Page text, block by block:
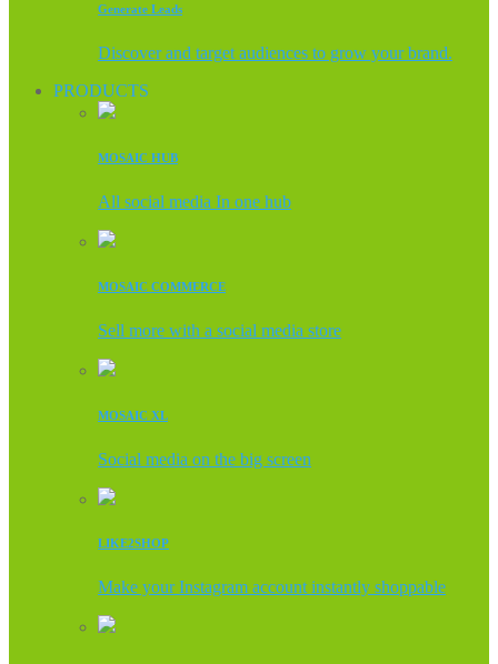
Generate Leads
Discover and target audiences to grow your brand.
PRODUCTS
MOSAIC HUB
All social media In one hub
MOSAIC COMMERCE
Sell more with a social media store
MOSAIC XL
Social media on the big screen
LIKE2SHOP
Make your Instagram account instantly shoppable